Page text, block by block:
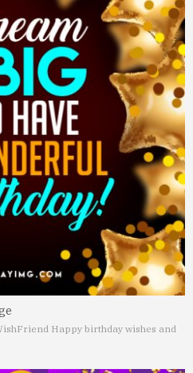
Friend Happy birthday wishes and